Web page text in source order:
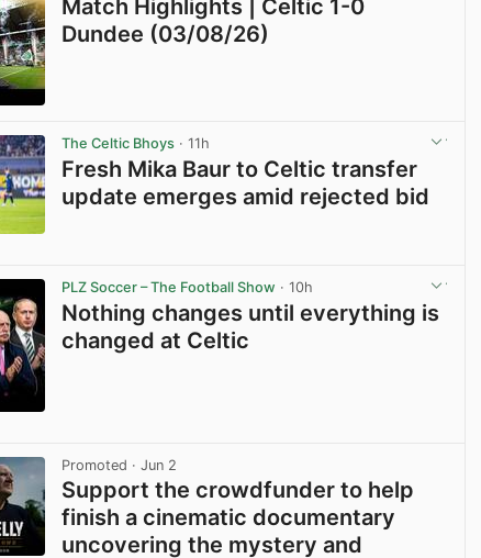
Match Highlights | Celtic 1-0
Dundee (03/08/26)
The Celtic Bhoys · 11h
Fresh Mika Baur to Celtic transfer
update emerges amid rejected bid
PLZ Soccer – The Football Show · 10h
Nothing changes until everything is
changed at Celtic
Promoted · Jun 2
Support the crowdfunder to help
finish a cinematic documentary
uncovering the mystery and